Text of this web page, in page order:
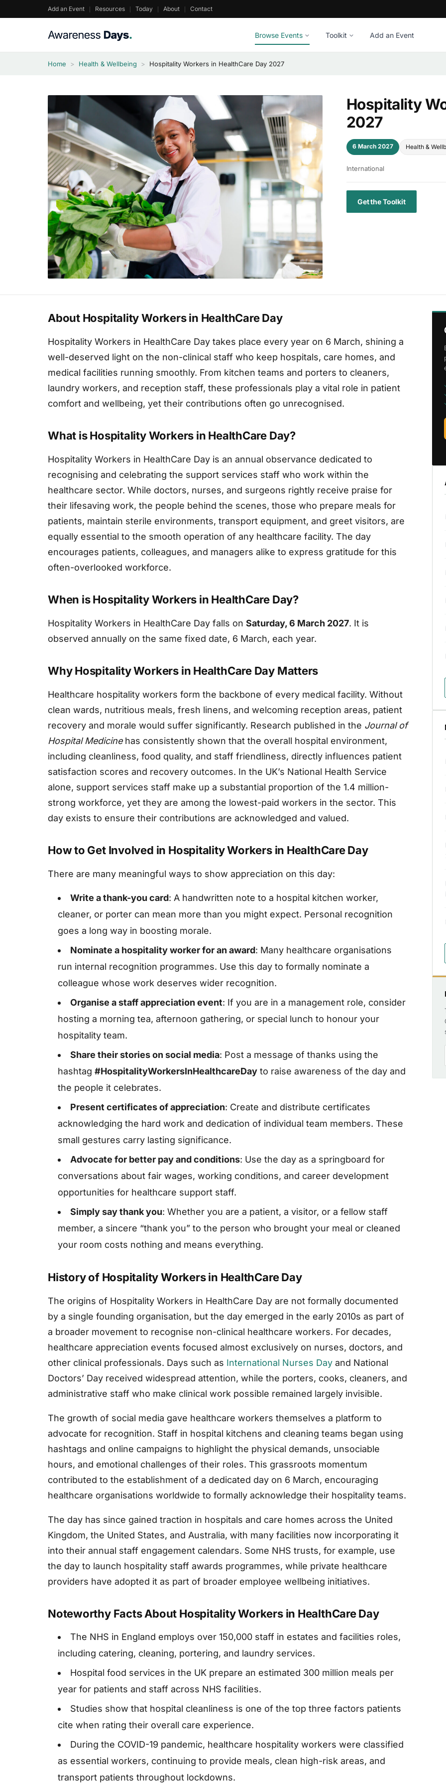
to
Add an Event Resources Today About Contact
Browse Events Toolkit Add an Event
Home > Health & Wellbeing > Hospitality Workers in HealthCare Day 2027
Hospitality
2027
6 March 2027 Health &
International
Get the Toolkit
About Hospitality Workers in HealthCare Day
Hospitality Workers in HealthCare Day takes place every year on 6 March, shining a
well-deserved light on the non-clinical staff who keep hospitals, care homes, and
medical facilities running smoothly. From kitchen teams and porters to cleaners,
laundry workers, and reception staff, these professionals play a vital role in patient
comfort and wellbeing, yet their contributions often go unrecognised.
What is Hospitality Workers in HealthCare Day?
Hospitality Workers in HealthCare Day is an annual observance dedicated to
recognising and celebrating the support services staff who work within the
healthcare sector. While doctors, nurses, and surgeons rightly receive praise for
their lifesaving work, the people behind the scenes, those who prepare meals for
patients, maintain sterile environments, transport equipment, and greet visitors, are
equally essential to the smooth operation of any healthcare facility. The day
encourages patients, colleagues, and managers alike to express gratitude for this
often-overlooked workforce.
When is Hospitality Workers in HealthCare Day?
Hospitality Workers in HealthCare Day falls on Saturday, 6 March 2027. It is
observed annually on the same fixed date, 6 March, each year.
Why Hospitality Workers in HealthCare Day Matters
Healthcare hospitality workers form the backbone of every medical facility. Without
clean wards, nutritious meals, fresh linens, and welcoming reception areas, patient
recovery and morale would suffer significantly. Research published in the Journal of
Hospital Medicinehas consistently shown that the overall hospital environment,
including cleanliness, food quality, and staff friendliness, directly influences patient
satisfaction scores and recovery outcomes. In the UK’s National Health Service
alone, support services staff make up a substantial proportion of the 1.4 million-
strong workforce, yet they are among the lowest-paid workers in the sector. This
day exists to ensure their contributions are acknowledged and valued.
How to Get Involved in Hospitality Workers in HealthCare Day
There are many meaningful ways to show appreciation on this day:
Write a thank-you card: A handwritten note to a hospital kitchen worker,
cleaner, or porter can mean more than you might expect. Personal recognition
goes a long way in boosting morale.
Nominate a hospitality worker for an award: Many healthcare organisations
run internal recognition programmes. Use this day to formally nominate a
colleague whose work deserves wider recognition.
Organise a staff appreciation event: If you are in a management role, consider
hosting a morning tea, afternoon gathering, or special lunch to honour your
hospitality team.
Share their stories on social media: Post a message of thanks using the
hashtag #HospitalityWorkersInHealthcareDay to raise awareness of the day and
the people it celebrates.
Present certificates of appreciation: Create and distribute certificates
acknowledging the hard work and dedication of individual team members. These
small gestures carry lasting significance.
Advocate for better pay and conditions: Use the day as a springboard for
conversations about fair wages, working conditions, and career development
opportunities for healthcare support staff.
Simply say thank you: Whether you are a patient, a visitor, or a fellow staff
member, a sincere “thank you” to the person who brought your meal or cleaned
your room costs nothing and means everything.
History of Hospitality Workers in HealthCare Day
The origins of Hospitality Workers in HealthCare Day are not formally documented
by a single founding organisation, but the day emerged in the early 2010s as part of
a broader movement to recognise non-clinical healthcare workers. For decades,
healthcare appreciation events focused almost exclusively on nurses, doctors, and
other clinical professionals. Days such as International Nurses Day and National
Doctors’ Day received widespread attention, while the porters, cooks, cleaners, and
administrative staff who make clinical work possible remained largely invisible.
The growth of social media gave healthcare workers themselves a platform to
advocate for recognition. Staff in hospital kitchens and cleaning teams began using
hashtags and online campaigns to highlight the physical demands, unsociable
hours, and emotional challenges of their roles. This grassroots momentum
contributed to the establishment of a dedicated day on 6 March, encouraging
healthcare organisations worldwide to formally acknowledge their hospitality teams.
The day has since gained traction in hospitals and care homes across the United
Kingdom, the United States, and Australia, with many facilities now incorporating it
into their annual staff engagement calendars. Some NHS trusts, for example, use
the day to launch hospitality staff awards programmes, while private healthcare
providers have adopted it as part of broader employee wellbeing initiatives.
Noteworthy Facts About Hospitality Workers in HealthCare Day
The NHS in England employs over 150,000 staff in estates and facilities roles,
including catering, cleaning, portering, and laundry services.
Hospital food services in the UK prepare an estimated 300 million meals per
year for patients and staff across NHS facilities.
Studies show that hospital cleanliness is one of the top three factors patients
cite when rating their overall care experience.
During the COVID-19 pandemic, healthcare hospitality workers were classified
as essential workers, continuing to provide meals, clean high-risk areas, and
transport patients throughout lockdowns.